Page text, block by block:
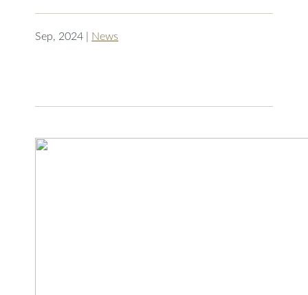
Sep, 2024 News